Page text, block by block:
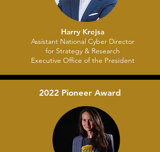
Harry Krejsa
Assistant National Cyber Director
for Strategy & Research
Executive Office of the President
2022 Pioneer Award